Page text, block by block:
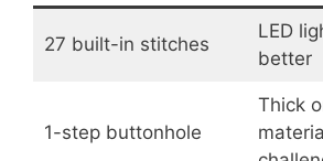
27 built-in stitches
LED
better
1-step buttonhole
Thick